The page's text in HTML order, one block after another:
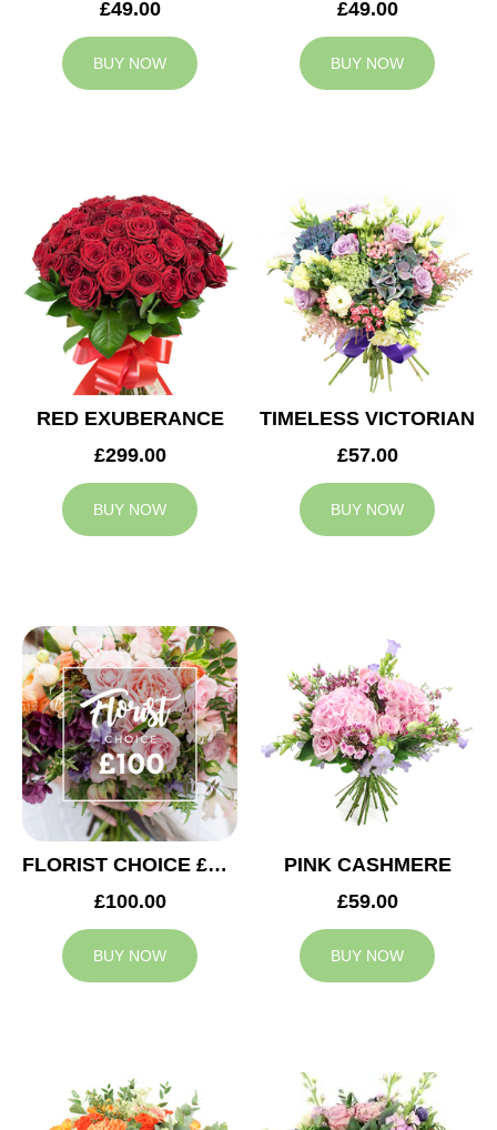
£49.00
BUY NOW
£49.00
BUY NOW
RED EXUBERANCE
£299.00
BUY NOW
TIMELESS VICTORIAN
£57.00
BUY NOW
FLORIST CHOICE £100
£100.00
BUY NOW
PINK CASHMERE
£59.00
BUY NOW